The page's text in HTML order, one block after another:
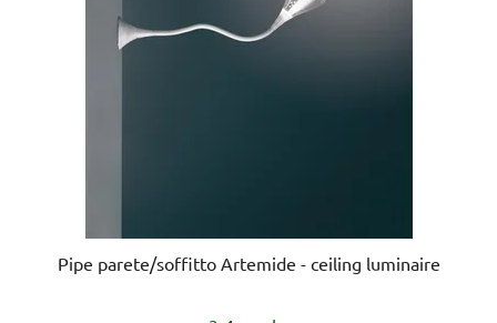
Pipe parete/soffitto Artemide - ceiling luminaire